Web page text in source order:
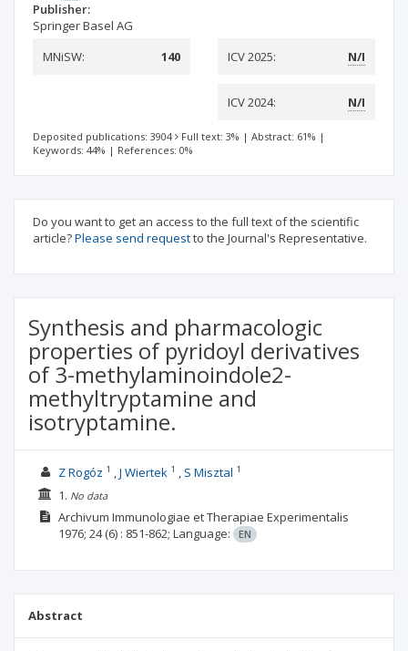
Publisher:
Springer Basel AG
MNiSW:
140 ICV 2025: N/I
ICV 2024: N/I
Deposited publications: 3904 Full text: 3% | Abstract: 61% |
Keywords: 44% | References: 0%
Do you want to get an access to the full text of the scientific
article?Please send requestto the Journal's Representative.
Synthesis and pharmacologic
properties of pyridoyl derivatives
of 3-methylaminoindole2-
methyltryptamine and
isotryptamine.
Z Rogóz 1 J Wiertek 1 S Misztal 1
1. No data
Archivum Immunologiae et Therapiae Experimentalis
1976; 24(6) : 851-862; Language: EN
Abstract